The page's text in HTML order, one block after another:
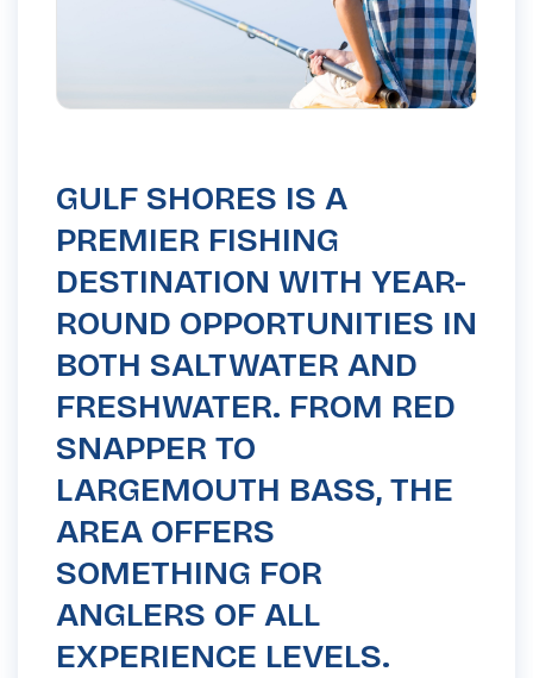
GULF SHORES IS A
PREMIER FISHING
DESTINATION WITH YEAR-
ROUND OPPORTUNITIES IN
BOTH SALTWATER AND
FRESHWATER. FROM RED
SNAPPER TO
LARGEMOUTH BASS, THE
AREA OFFERS
SOMETHING FOR
ANGLERS OF ALL
EXPERIENCE LEVELS.